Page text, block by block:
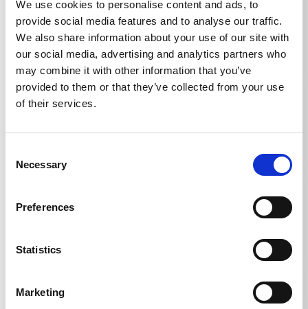
We use cookies to personalise content and ads, to
provide social media features and to analyse our traffic.
We also share information about your use of our site with
our social media, advertising and analytics partners who
may combine it with other information that you’ve
provided to them or that they’ve collected from your use
of their services.
Selection
Necessary
Preferences
Statistics
Marketing
Technical details